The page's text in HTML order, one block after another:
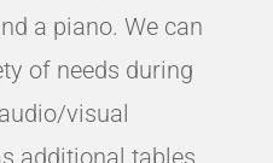
a piano. We can
of needs during
visual